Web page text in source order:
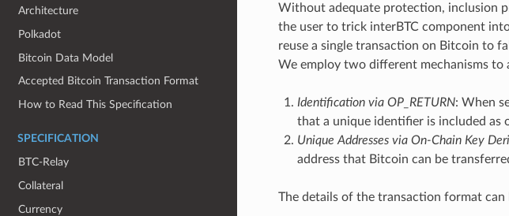
Architecture
Polkadot
Bitcoin Data Model
Accepted Bitcoin Transaction Format
How to Read This Specification
SPECIFICATION
BTC-Relay
Collateral
Currency
Without adequate protection, inclusion
the user to trick interBTC component
reuse a single transaction on Bitcoin to
We employ two different mechanisms to
Identification via OP_RETURN: When
that a unique identifier is included
Unique Addresses via On-Chain Key
address that Bitcoin can be
The details of the transaction format